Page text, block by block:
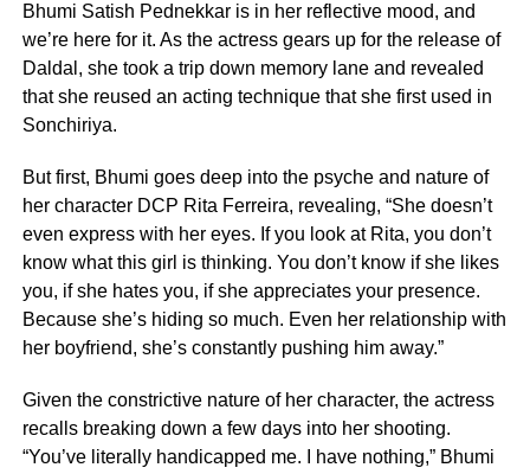
Bhumi Satish Pednekkar is in her reflective mood, and
we’re here for it. As the actress gears up for the release of
Daldal, she took a trip down memory lane and revealed
that she reused an acting technique that she first used in
Sonchiriya.
But first, Bhumi goes deep into the psyche and nature of
her character DCP Rita Ferreira, revealing, “She doesn’t
even express with her eyes. If you look at Rita, you don’t
know what this girl is thinking. You don’t know if she likes
you, if she hates you, if she appreciates your presence.
Because she’s hiding so much. Even her relationship with
her boyfriend, she’s constantly pushing him away.”
Given the constrictive nature of her character, the actress
recalls breaking down a few days into her shooting.
“You’ve literally handicapped me. I have nothing,” Bhumi